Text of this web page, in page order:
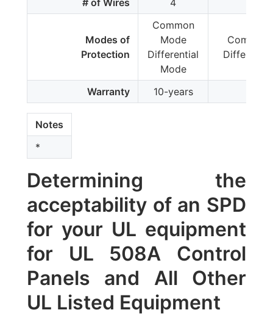
# of Wires 4
Modes of
Protection
Common
Mode
Differential
Mode
Common
Warranty 10-years
Notes
*
Determining the
acceptability of an SPD
for your UL equipment
for UL 508A Control
Panels and All Other
UL Listed Equipment